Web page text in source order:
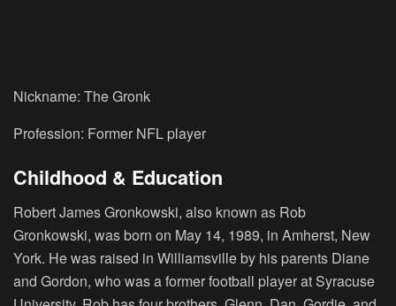
Nickname: The Gronk
Profession: Former NFL player
Childhood & Education
Robert James Gronkowski, also known as Rob
Gronkowski, was born on May 14, 1989, in Amherst, New
York. He was raised in Williamsville by his parents Diane
and Gordon, who was a former football player at Syracuse